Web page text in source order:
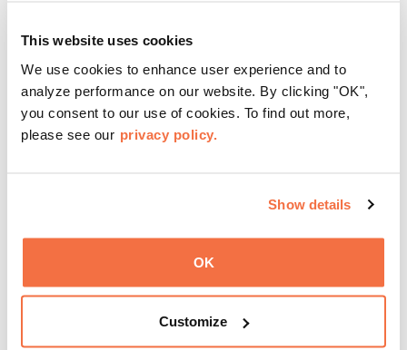
This website uses cookies
We use cookies to enhance user experience and to
analyze performance on our website. By clicking "OK",
you consent to our use of cookies. To find out more,
please see our privacy policy.
Show details
OK
Customize